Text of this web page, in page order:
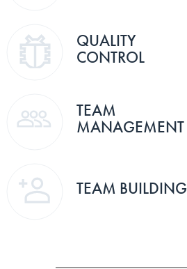
QUALITY
CONTROL
TEAM
MANAGEMENT
TEAM BUILDING